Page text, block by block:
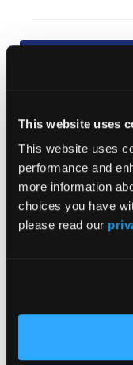
This website uses
This website uses
performance and
more information
choices you have
please read our
JCP Clinical
Treatment
Palliative